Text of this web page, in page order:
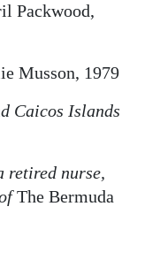
Packwood,
Musson, 1979
Caicos Islands
retired nurse,
The Bermuda